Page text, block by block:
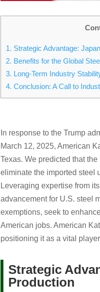
1. Strategic Advantage:
2. Benefits for the Global
3. Long-Term Industry
4. Conclusion: A Call to
In response to the Trump
March 12, 2025, American
Texas. We predicted that
eliminate the imported steel
Leveraging expertise from
advancement for U.S. steel
exemptions, seek to
American jobs. American
positioning it as a vital
Strategic
Production